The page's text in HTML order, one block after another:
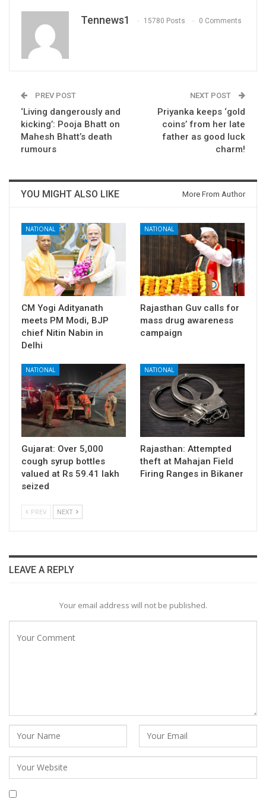
Tennews1 15780 Posts 0 Comments
PREV POST
‘Living dangerously and
kicking’: Pooja Bhatt on
Mahesh Bhatt’s death
rumours
NEXT POST
Priyanka keeps ‘gold
coins’ from her late
father as good luck
charm!
YOU MIGHT ALSO LIKE More From Author
NATIONAL
CM Yogi Adityanath
meets PM Modi, BJP
chief Nitin Nabin in
Delhi
NATIONAL
Rajasthan Guv calls for
mass drug awareness
campaign
NATIONAL
Gujarat: Over 5,000
cough syrup bottles
valued at Rs 59.41 lakh
seized
NATIONAL
Rajasthan: Attempted
theft at Mahajan Field
Firing Ranges in Bikaner
PREV NEXT
LEAVE A REPLY
Your email address will not be published.